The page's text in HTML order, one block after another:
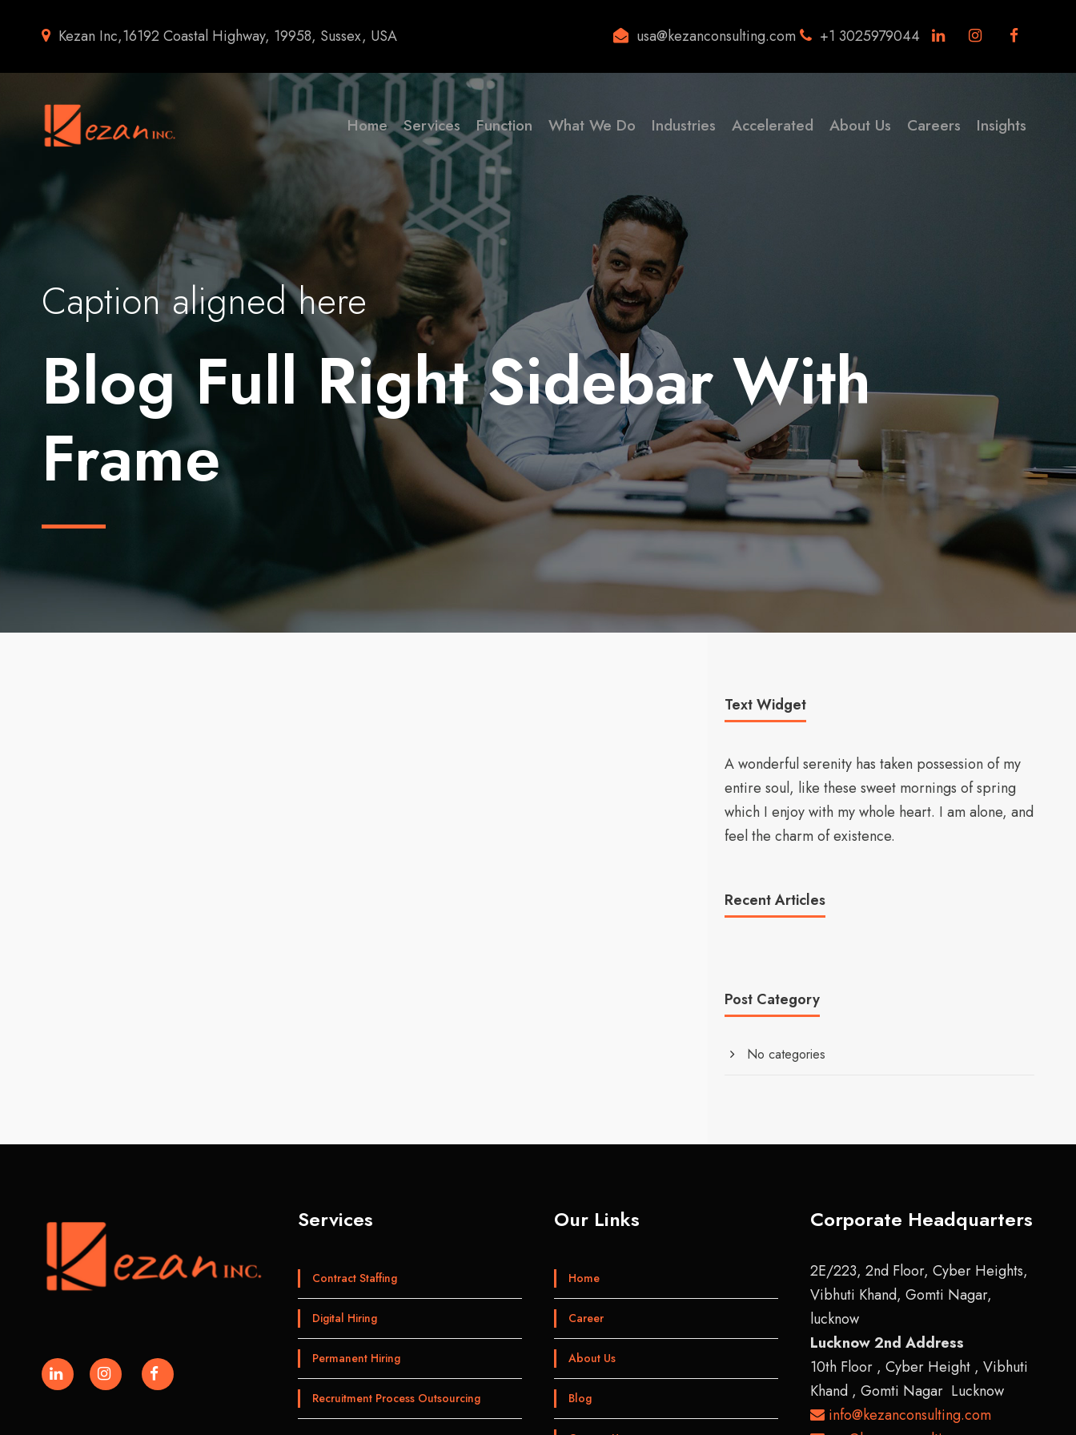
Kezan Inc,16192 Coastal Highway, 19958, Sussex, USA usa@kezanconsulting.com +1 3025979044
Home Services Function What We Do Industries Accelerated About Us Careers Insights
Caption aligned here
Blog Full Right Sidebar With
Frame
Text Widget
A wonderful serenity has taken possession of my
entire soul, like these sweet mornings of spring
which I enjoy with my whole heart. I am alone, and
feel the charm of existence.
Recent Articles
Post Category
No categories
Services
Contract Staffing
Digital Hiring
Permanent Hiring
Recruitment Process Outsourcing
Our Links
Home
Career
About Us
Blog
Corporate Headquarters
2E/223, 2nd Floor, Cyber Heights,
Vibhuti Khand, Gomti Nagar,
lucknow
Lucknow 2nd Address
10th Floor , Cyber Height , Vibhuti
Khand , Gomti Nagar Lucknow
info@kezanconsulting.com